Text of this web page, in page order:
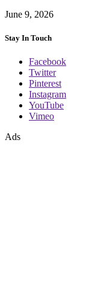
June 9, 2026
Stay In Touch
Facebook
Twitter
Pinterest
Instagram
YouTube
Vimeo
Ads